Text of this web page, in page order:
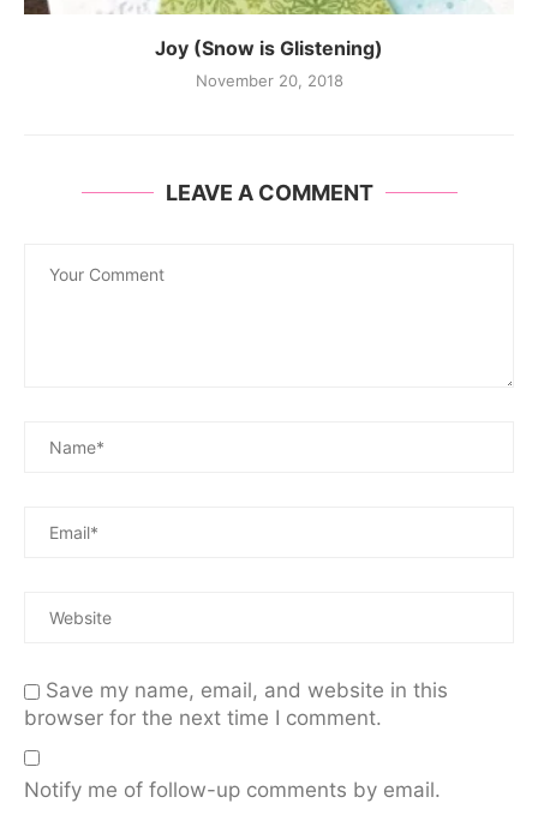
Joy (Snow is Glistening)
November 20, 2018
LEAVE A COMMENT
Save my name, email, and website in this
browser for the next time I comment.
Notify me of follow-up comments by email.